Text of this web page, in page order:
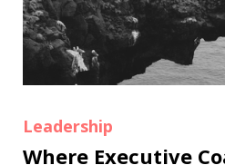
Leadership
Where Executive